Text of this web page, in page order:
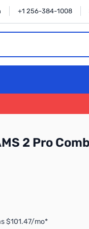
+1 256-384-1008
2 Pro
$101.47/mo*